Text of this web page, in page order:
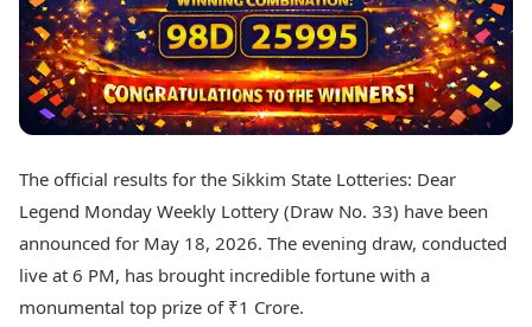
Finance
Digital Assets
Markets & Macro
Fintech & AI
Hard Assets
Lifestyle
Health & Wellness
Travel Tips
Personal Finance
Fashion & Beauty
Food Recipes
Rudraksha Consultation
Marriage Matching
Career & Finance
Auto
News
Videos
Cars
Bikes
Electric Cars
Electric Bikes
The official results for the Sikkim State Lotteries: Dear
Legend Monday Weekly Lottery (Draw No. 33) have been
announced for May 18, 2026. The evening draw, conducted
live at 6 PM, has brought incredible fortune with a
monumental top prize of ₹1 Crore.